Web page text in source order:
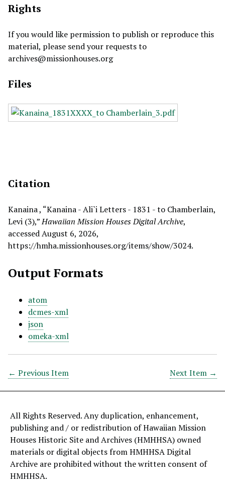
Rights
If you would like permission to publish or reproduce this
material, please send your requests to
archives@missionhouses.org
Files
Citation
Kanaina , “Kanaina - Ali`i Letters - 1831 - to Chamberlain,
Levi (3),”Hawaiian Mission Houses Digital Archive,
accessed August 6, 2026,
https://hmha.missionhouses.org/items/show/3024.
Output Formats
atom
dcmes-xml
json
omeka-xml
← Previous Item Next Item →
All Rights Reserved. Any duplication, enhancement,
publishing and / or redistribution of Hawaiian Mission
Houses Historic Site and Archives (HMHHSA) owned
materials or digital objects from HMHHSA Digital
Archive are prohibited without the written consent of
HMHHSA.